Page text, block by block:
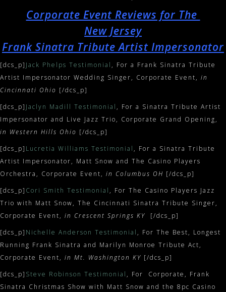
Corporate Event Reviews for The
New Jersey
Frank Sinatra Tribute Artist Impersonator
[dcs_p] Jack Phelps Testimonial , For a Frank Sinatra Tribute
Artist Impersonator Wedding Singer, Corporate Event, in
Cincinnati Ohio [/dcs_p]
[dcs_p] Jaclyn Madill Testimonial , For a Sinatra Tribute Artist
Impersonator and Live Jazz Trio, Corporate Grand Opening,
in Western Hills Ohio [/dcs_p]
[dcs_p] Lucretia Williams Testimonial , For a Sinatra Tribute
Artist Impersonator, Matt Snow and The Casino Players
Orchestra, Corporate Event, in Columbus OH [/dcs_p]
[dcs_p] Cori Smith Testimonial, For The Casino Players Jazz
Trio with Matt Snow, The Cincinnati Sinatra Tribute Singer,
Corporate Event, in Crescent Springs KY [/dcs_p]
[dcs_p] Nichelle Anderson Testimonial, For The Best, Longest
Running Frank Sinatra and Marilyn Monroe Tribute Act,
Corporate Event, in Mt. Washington KY [/dcs_p]
[dcs_p] Steve Robinson Testimonial, For Corporate, Frank
Sinatra Christmas Show with Matt Snow and the 8pc Casino